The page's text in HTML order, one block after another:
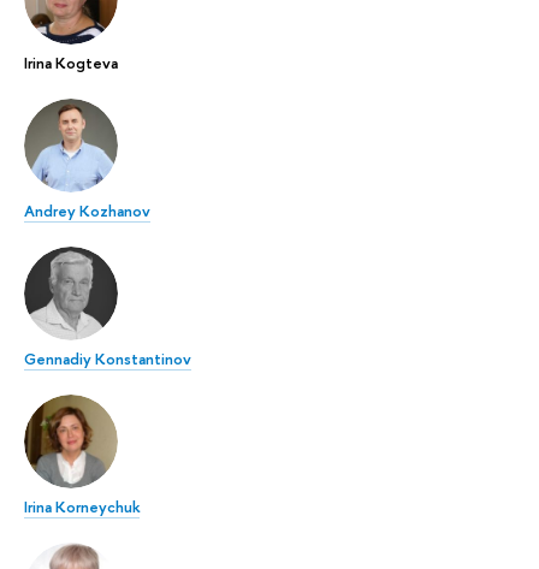
Irina Kogteva
Andrey Kozhanov
Gennadiy Konstantinov
Irina Korneychuk